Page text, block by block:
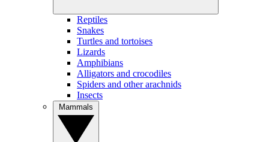
Reptiles
Snakes
Turtles and tortoises
Lizards
Amphibians
Alligators and crocodiles
Spiders and other arachnids
Insects